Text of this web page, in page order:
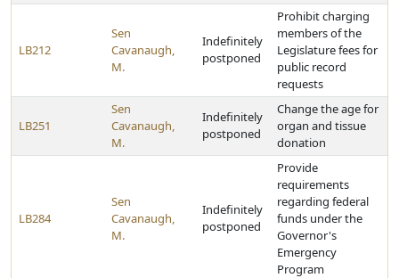
LB212
Sen
Cavanaugh,
M.
Indefinitely
postponed
Prohibit charging
members of the
Legislature fees for
public record
requests
LB251
Sen
Cavanaugh,
M.
Indefinitely
postponed
Change the age for
organ and tissue
donation
LB284
Sen
Cavanaugh,
M.
Indefinitely
postponed
Provide
requirements
regarding federal
funds under the
Governor's
Emergency
Program